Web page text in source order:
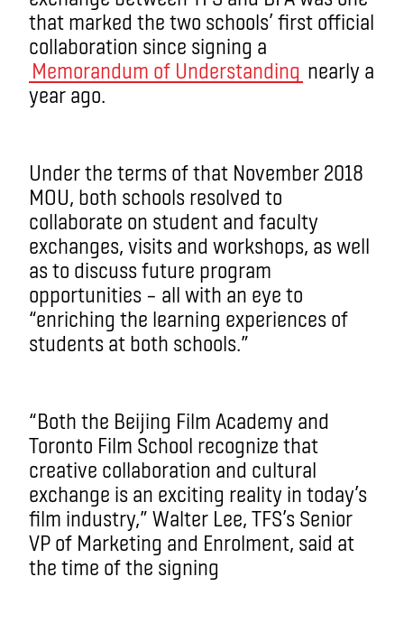
that marked the two schools’ first official
collaboration since signing a
Memorandum of Understanding nearly a
year ago.
Under the terms of that November 2018
MOU, both schools resolved to
collaborate on student and faculty
exchanges, visits and workshops, as well
as to discuss future program
opportunities ­– all with an eye to
“enriching the learning experiences of
students at both schools.”
“Both the Beijing Film Academy and
Toronto Film School recognize that
creative collaboration and cultural
exchange is an exciting reality in today’s
film industry,” Walter Lee, TFS’s Senior
VP of Marketing and Enrolment, said at
the time of the signing